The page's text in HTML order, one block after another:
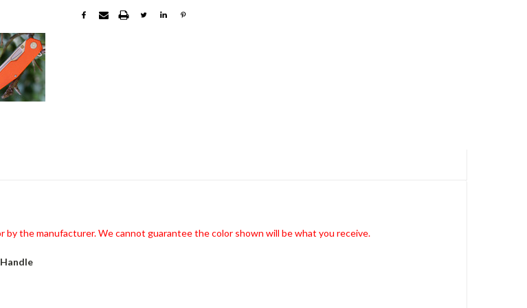
by the manufacturer. We cannot guarantee the color shown will be what you receive.